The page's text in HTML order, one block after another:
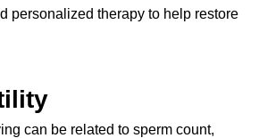
personalized therapy to help restore
can be related to sperm count,